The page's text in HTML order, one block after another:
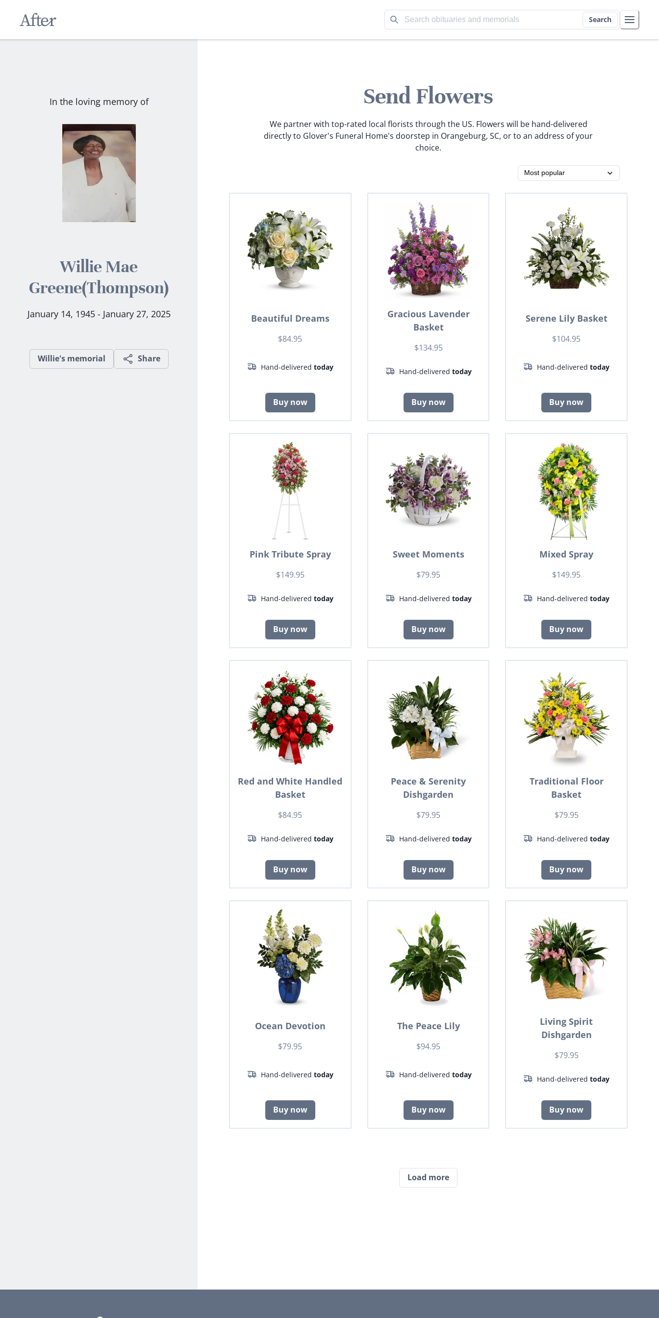
Search
In the loving memory of
Willie Mae
Greene(Thompson)
January 14, 1945 - January 27, 2025
Willie's memorial Share
Send Flowers
We partner with top-rated local florists through the US. Flowers will be hand-delivered
directly to Glover's Funeral Home's doorstep in Orangeburg, SC, or to an address of your
choice.
Beautiful Dreams
$84.95
Hand-delivered today
Buy now
Gracious Lavender
Basket
$134.95
Hand-delivered today
Buy now
Serene Lily Basket
$104.95
Hand-deliveredtoday
Buy now
Pink Tribute Spray
$149.95
Hand-delivered today
Buy now
Sweet Moments
$79.95
Hand-delivered today
Buy now
Mixed Spray
$149.95
Hand-deliveredtoday
Buy now
Red and White Handled
Basket
$84.95
Hand-delivered today
Buy now
Peace & Serenity
Dishgarden
$79.95
Hand-delivered today
Buy now
Traditional Floor
Basket
$79.95
Hand-deliveredtoday
Buy now
Ocean Devotion
$79.95
Hand-delivered today
Buy now
The Peace Lily
$94.95
Hand-delivered today
Buy now
Living Spirit
Dishgarden
$79.95
Hand-deliveredtoday
Buy now
Load more